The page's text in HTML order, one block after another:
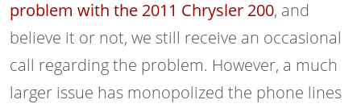
problem with the 2011 Chrysler 200, and
believe it or not, we still receive an occasional
call regarding the problem. However, a much
larger issue has monopolized the phone lines